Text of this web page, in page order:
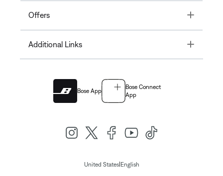
Offers Toggle
Additional Links Toggle
Bose App
Bose Connect
App
United States| English